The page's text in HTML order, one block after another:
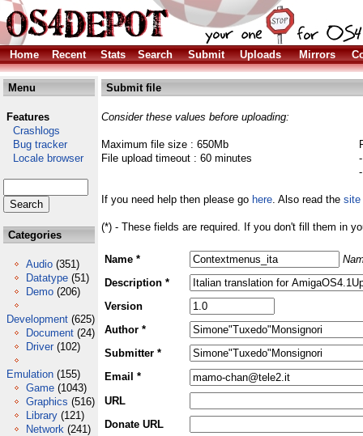
Home Recent Stats Search Submit Uploads Mirrors
Menu
Features
Crashlogs
Bug tracker
Locale browser
Categories
Audio (351)
Datatype (51)
Demo (206)
Development (625)
Document (24)
Driver (102)
Emulation (155)
Game (1043)
Graphics (516)
Library (121)
Network (241)
Submit file
Consider these values before uploading:
Maximum file size : 650Mb
File upload timeout : 60 minutes
If you need help then please go here. Also read the site
(*) - These fields are required. If you don't fill them in
Name *
Description *
Version
Author *
Submitter *
Email *
URL
Donate URL